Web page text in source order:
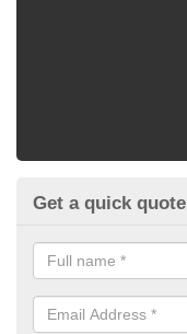
Get a quick quote